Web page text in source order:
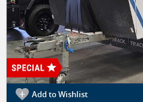
Add to Wishlist